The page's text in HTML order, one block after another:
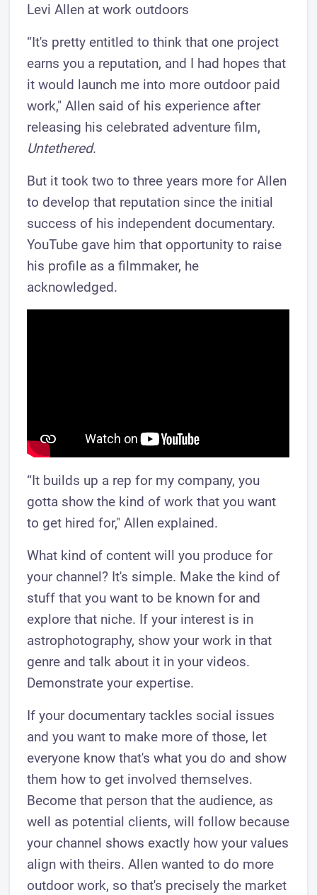
Levi Allen at work outdoors
“It's pretty entitled to think that one project
earns you a reputation, and I had hopes that
it would launch me into more outdoor paid
work," Allen said of his experience after
releasing his celebrated adventure film,
Untethered.
But it took two to three years more for Allen
to develop that reputation since the initial
success of his independent documentary.
YouTube gave him that opportunity to raise
his profile as a filmmaker, he
acknowledged.
“It builds up a rep for my company, you
gotta show the kind of work that you want
to get hired for," Allen explained.
What kind of content will you produce for
your channel? It's simple. Make the kind of
stuff that you want to be known for and
explore that niche. If your interest is in
astrophotography, show your work in that
genre and talk about it in your videos.
Demonstrate your expertise.
If your documentary tackles social issues
and you want to make more of those, let
everyone know that's what you do and show
them how to get involved themselves.
Become that person that the audience, as
well as potential clients, will follow because
your channel shows exactly how your values
align with theirs. Allen wanted to do more
outdoor work, so that's precisely the market